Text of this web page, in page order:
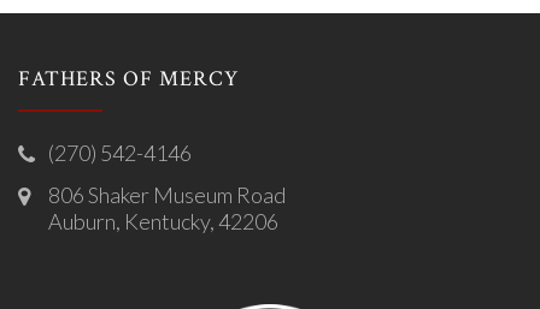
FATHERS OF MERCY
(270) 542-4146
806 Shaker Museum Road
Auburn, Kentucky, 42206